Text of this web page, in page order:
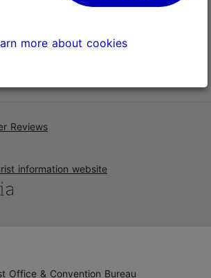
Reviews
information website
Office & Convention Bureau
more about cookies